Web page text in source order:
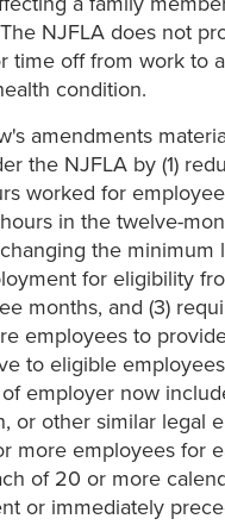
NJFLA does not
time off from work to
condition.
amendments
the NJFLA by (1)
worked for
in the twelve-
the minimum
for eligibility
months, and (3)
employees to
to eligible
employer now
or other similar legal
more employees for
of 20 or more
or immediately